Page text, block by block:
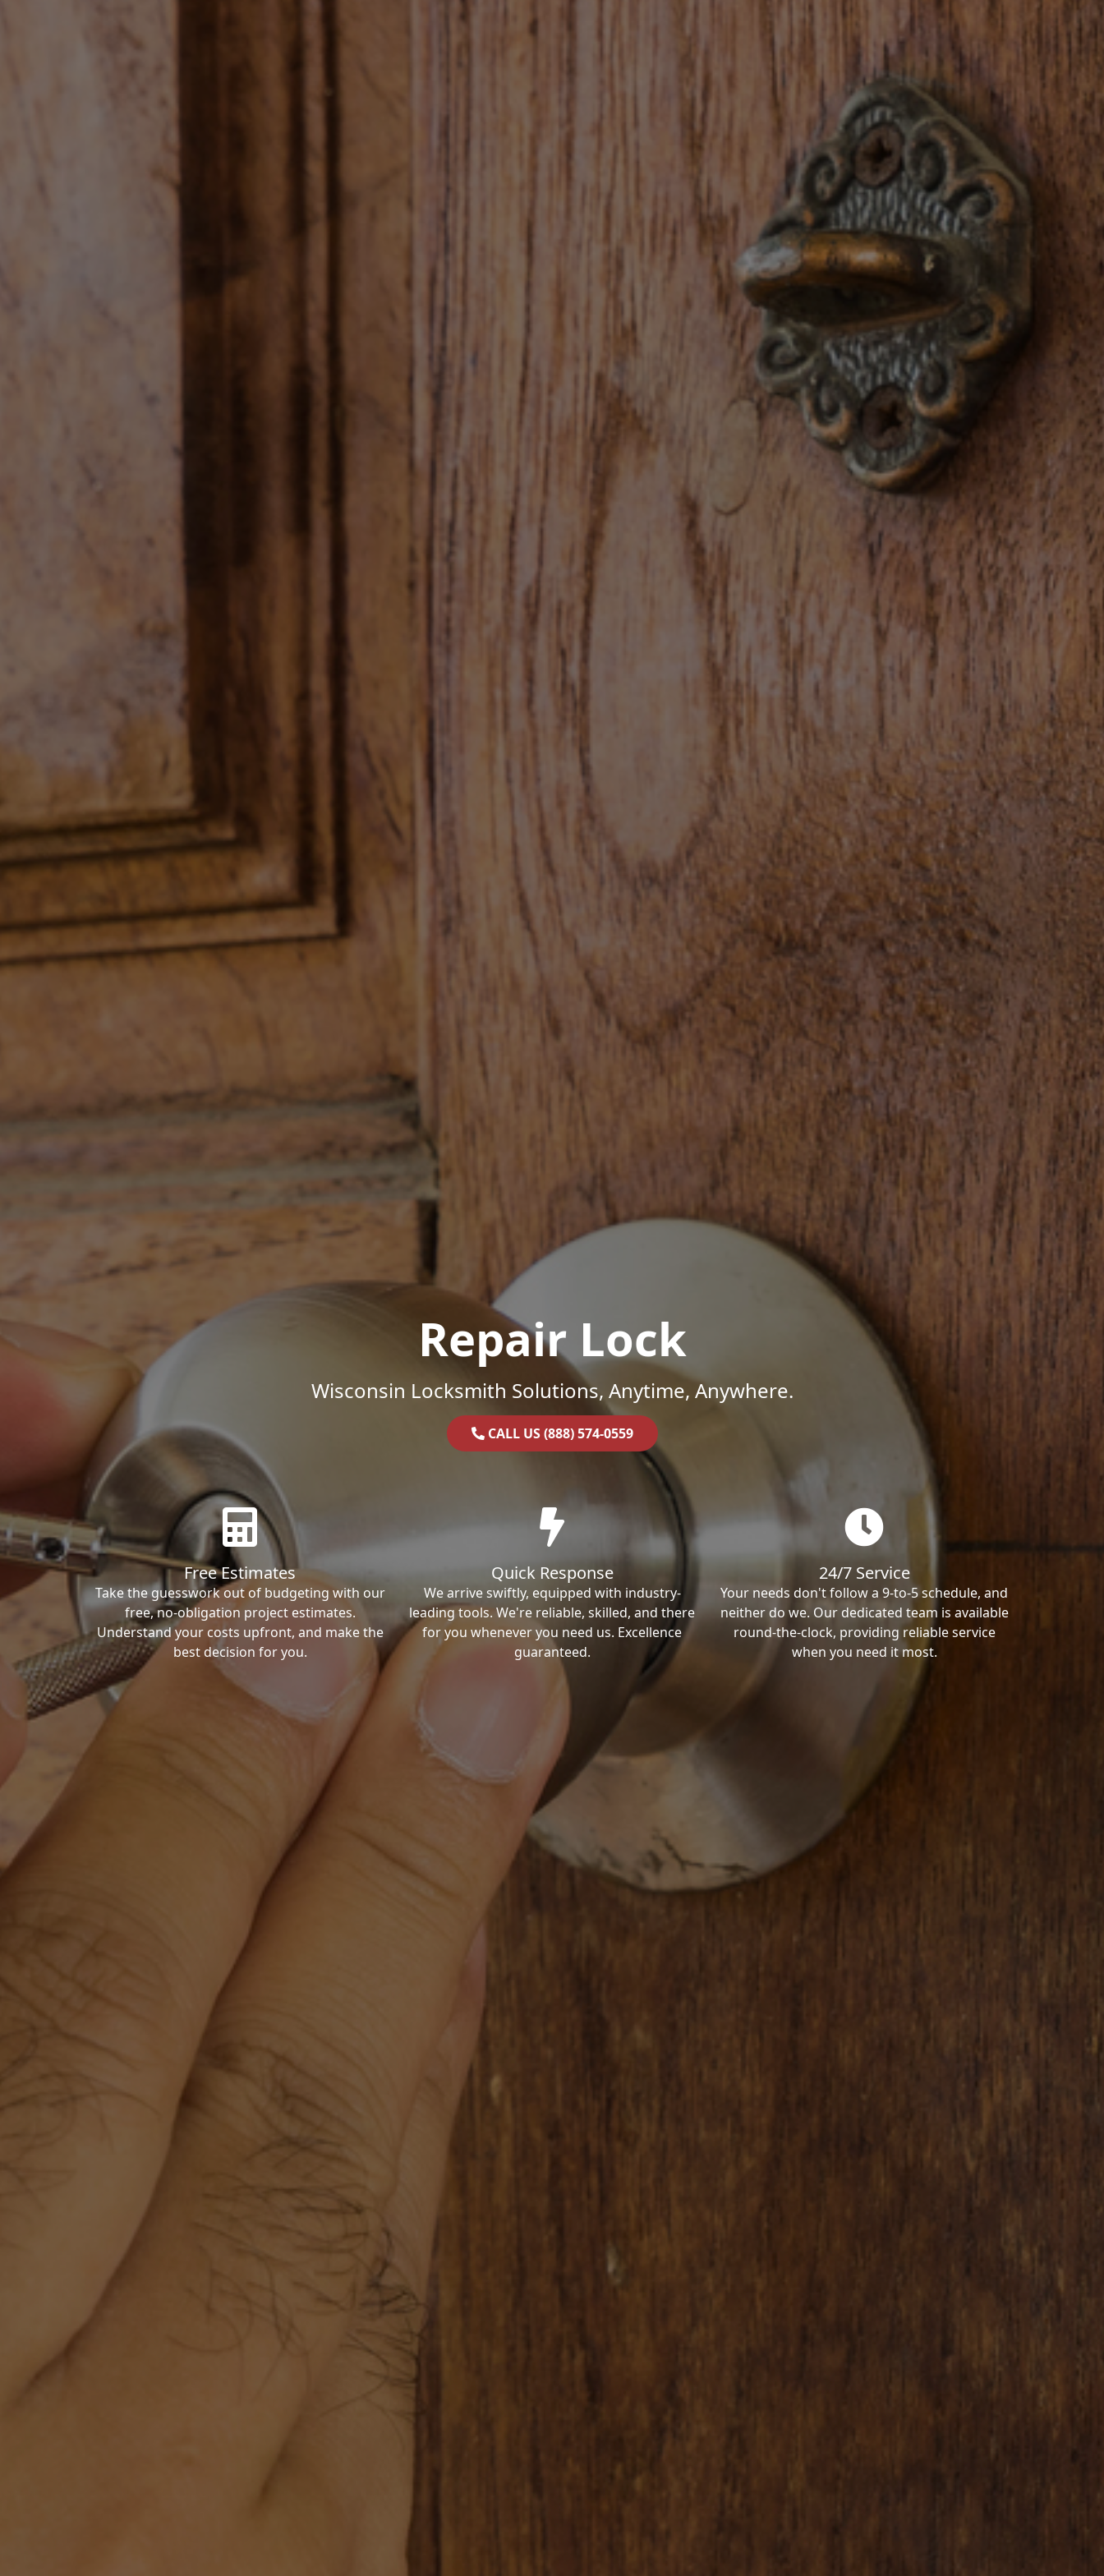
Repair Lock
Wisconsin Locksmith Solutions, Anytime, Anywhere.
CALL US (888) 574-0559
Free Estimates
Take the guesswork out of budgeting with our
free, no-obligation project estimates.
Understand your costs upfront, and make the
best decision for you.
Quick Response
We arrive swiftly, equipped with industry-
leading tools. We're reliable, skilled, and there
for you whenever you need us. Excellence
guaranteed.
24/7 Service
Your needs don't follow a 9-to-5 schedule, and
neither do we. Our dedicated team is available
round-the-clock, providing reliable service
when you need it most.